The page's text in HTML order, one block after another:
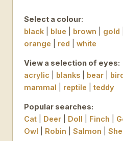
Select a colour:
black
blue brown gold
orange
red white
View a selection of eyes:
acrylic
blanks bear
mammal
reptile |teddy
Popular searches:
Cat
Deer Doll Finch
Owl
Robin Salmon